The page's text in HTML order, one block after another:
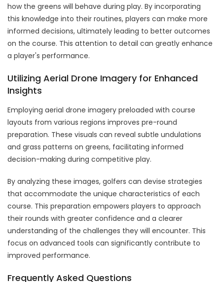
how the greens will behave during play. By incorporating
this knowledge into their routines, players can make more
informed decisions, ultimately leading to better outcomes
on the course. This attention to detail can greatly enhance
a player's performance.
Utilizing Aerial Drone Imagery for Enhanced
Insights
Employing aerial drone imagery preloaded with course
layouts from various regions improves pre-round
preparation. These visuals can reveal subtle undulations
and grass patterns on greens, facilitating informed
decision-making during competitive play.
By analyzing these images, golfers can devise strategies
that accommodate the unique characteristics of each
course. This preparation empowers players to approach
their rounds with greater confidence and a clearer
understanding of the challenges they will encounter. This
focus on advanced tools can significantly contribute to
improved performance.
Frequently Asked Questions